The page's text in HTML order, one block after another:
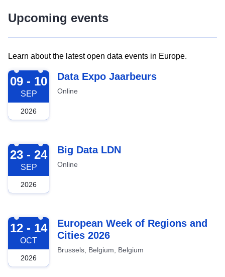
Upcoming events
Learn about the latest open data events in Europe.
2026-09-09
09 - 10
SEP
2026
Data Expo Jaarbeurs
Online
2026-09-23
23 - 24
SEP
2026
Big Data LDN
Online
2026-10-12
12 - 14
OCT
2026
European Week of Regions and
Cities 2026
Brussels, Belgium, Belgium